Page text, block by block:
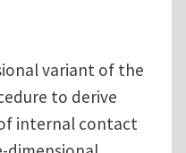
variant of the
to derive
internal contact